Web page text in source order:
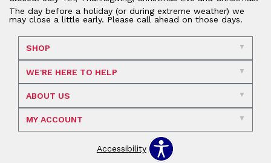
The day before a holiday (or during extreme weather) we
may close a little early. Please call ahead on those days.
SHOP
WE'RE HERE TO HELP
ABOUT US
MY ACCOUNT
Accessibility